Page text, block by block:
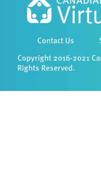
Contact Us
Copyright 2016-2021
Rights Reserved.